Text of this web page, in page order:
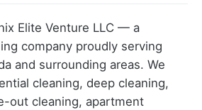
Elite Venture LLC — a
company proudly serving
and surrounding areas. We
cleaning, deep cleaning,
out cleaning, apartment